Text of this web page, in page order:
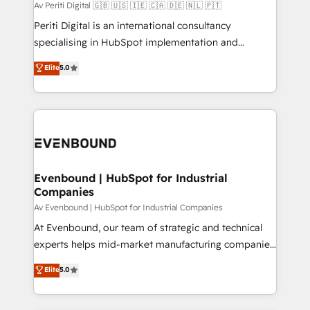
提供。 ▸ 既存CRM・MAからの移行支援：Salesforce・
Marketo・Pardot等からの移行、カスタム設計、履歴
データ移行と活用設計まで。 ▸ AEO対応：ChatGPT・
か？ ✓ HubSpot Eliteパートナー認定 ✓ HubSpotアワ
ISO9001:2015 取得 ✓ 400社以上の導入実績 ✓
状整理の壁打ちなど、構想段階からお気軽にお問い合わ
せください。
Av Periti Digital 🇬🇧 🇺🇸 🇮🇪 🇨🇦 🇩🇪 🇳🇱 🇵🇹
Periti Digital is an international consultancy
specialising in HubSpot implementation and
Antropic's Claude business transformation, with
offices in Dublin, Munich, Rotterdam, Lisbon, and
New York. We help organisations unlock their full
revenue potential by deeply integrating core
beyond, with HubSpot, and layering Anthropic's
From automating complex workflows to surfacing
insights buried in data, we build intelligent systems
that think, connect, and scale. Our approach goes
beyond configuration. We embed ourselves in our
clients' operations, understand how their business
technology work harder — so their people don't
have to. 900+ customers worldwide have trusted
Elite5.0
Evenbound | HubSpot for Industrial
Companies
Av Evenbound | HubSpot for Industrial Companies
At Evenbound, our team of strategic and technical
experts helps mid-market manufacturing companies
achieve real growth. We specialize in delivering
tailored solutions that drive results by leveraging
HubSpot’s platform and data to fuel success.
Elite5.0